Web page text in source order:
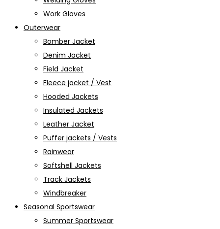
Work Gloves
Outerwear
Bomber Jacket
Denim Jacket
Field Jacket
Fleece jacket / Vest
Hooded Jackets
Insulated Jackets
Leather Jacket
Puffer jackets / Vests
Rainwear
Softshell Jackets
Track Jackets
Windbreaker
Seasonal Sportswear
Summer Sportswear